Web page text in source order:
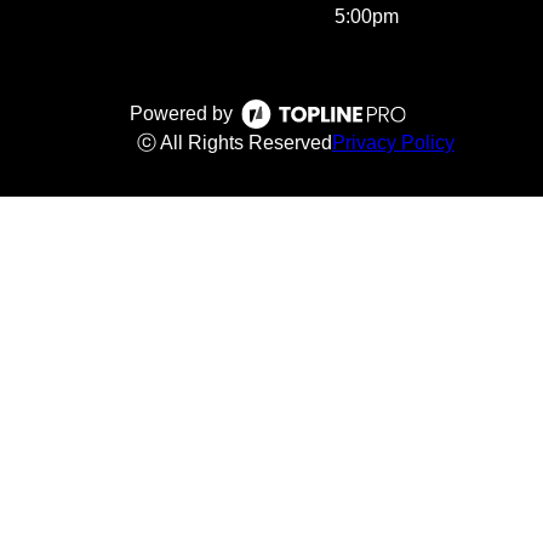
5:00pm
Powered by
ⓒ All Rights Reserved Privacy Policy